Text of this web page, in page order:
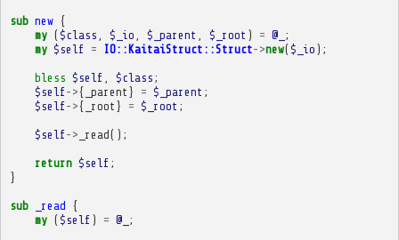
sub new {
my ($class $_io $_parent $_root ) = @_ ;
my $self = IO::KaitaiStruct::Struct->new($_io );
bless $self $class ;
$self->{ _parent } = $_parent ;
$self->{ _root } = $_root ;
$self-> _read();
return $self ;
}
sub _read {
my ($self ) = @_ ;